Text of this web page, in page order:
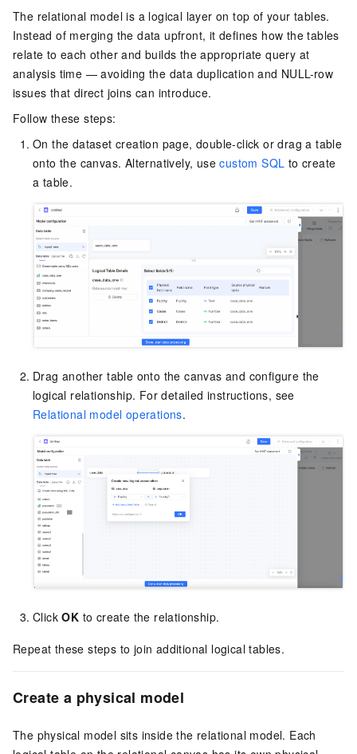
The relational model is a logical layer on top of your tables.
Instead of merging the data upfront, it defines how the tables
relate to each other and builds the appropriate query at
analysis time — avoiding the data duplication and NULL-row
issues that direct joins can introduce.
Follow these steps:
On the dataset creation page, double-click or drag a table
onto the canvas. Alternatively, usecustom SQL to create
a table.
Drag another table onto the canvas and configure the
logical relationship. For detailed instructions, see
Relational model operations.
ClickOK to create the relationship.
Repeat these steps to join additional logical tables.
Create a physical model
The physical model sits inside the relational model. Each